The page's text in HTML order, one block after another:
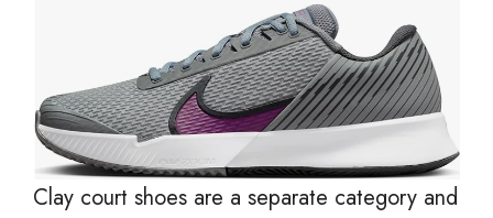
Clay court shoes are a separate category and